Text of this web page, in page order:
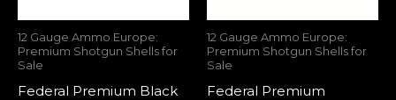
12 Gauge Ammo Europe:
Premium Shotgun Shells for
Sale
Federal Premium Black
12 Gauge Ammo Europe:
Premium Shotgun Shells for
Sale
Federal Premium